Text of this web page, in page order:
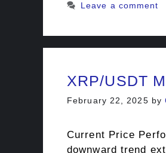
Leave a comment
XRP/USDT
February 22, 2025 by
Current Price
downward trend